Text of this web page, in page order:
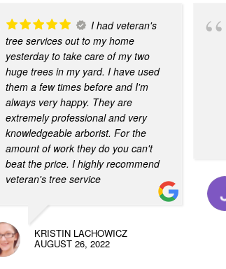
I had veteran's
tree services out to my home
yesterday to take care of my two
huge trees in my yard. I have used
them a few times before and I'm
always very happy. They are
extremely professional and very
knowledgeable arborist. For the
amount of work they do you can't
beat the price. I highly recommend
veteran's tree service
KRISTIN LACHOWICZ
AUGUST 26, 2022